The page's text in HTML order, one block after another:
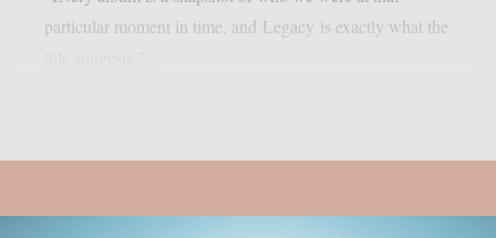
particular moment in time, and Legacy is exactly what the